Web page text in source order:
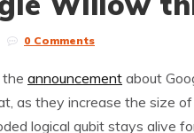
0 Comments
the announcement about
as they increase the size
logical qubit stays alive